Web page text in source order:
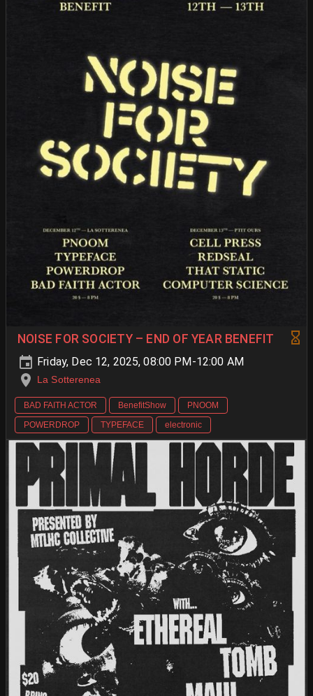
NOISE FOR SOCIETY – END OF YEAR BENEFIT
Friday, Dec 12, 2025, 08:00 PM-12:00 AM
La Sotterenea
BAD FAITH ACTOR BenefitShow
PNOOM
POWERDROP
TYPEFACE electronic